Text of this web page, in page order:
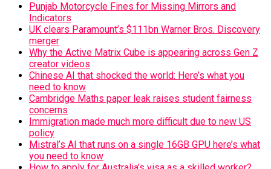
Punjab Motorcycle Fines for Missing Mirrors and
Indicators
UK clears Paramount’s $111bn Warner Bros. Discovery
merger
Why the Active Matrix Cube is appearing across Gen Z
creator videos
Chinese AI that shocked the world: Here’s what you
need to know
Cambridge Maths paper leak raises student fairness
concerns
Immigration made much more difficult due to new US
policy
Mistral’s AI that runs on a single 16GB GPU here’s what
you need to know